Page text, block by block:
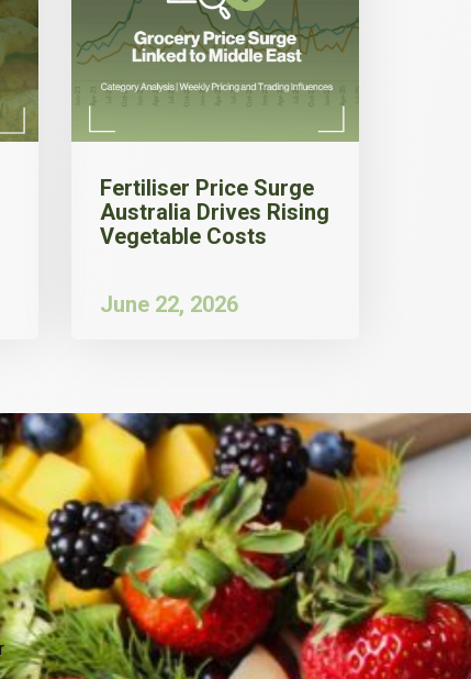
Fertiliser Price Surge
Australia Drives Rising
Vegetable Costs
June 22, 2026